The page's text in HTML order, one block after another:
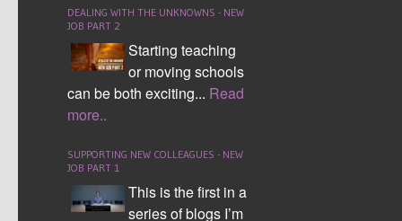
DEALING WITH THE UNKNOWNS - NEW
JOB PART 2
Starting teaching
or moving schools
can be both exciting... Read
more..
SUPPORTING NEW COLLEAGUES - NEW
JOB PART 1
This is the first in a
series of blogs I’m